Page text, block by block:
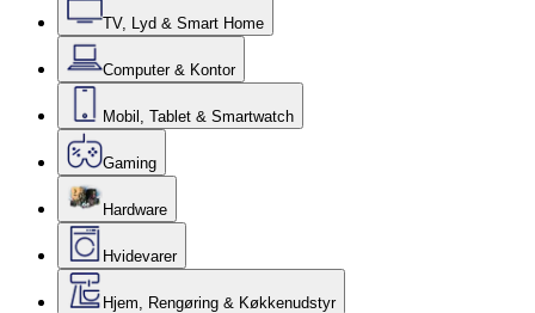
TV, Lyd & Smart Home
Computer & Kontor
Mobil, Tablet & Smartwatch
Gaming
Hardware
Hvidevarer
Hjem, Rengøring & Køkkenudstyr